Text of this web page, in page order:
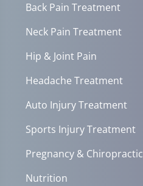
Back Pain Treatment
Neck Pain Treatment
Hip & Joint Pain
Headache Treatment
Auto Injury Treatment
Sports Injury Treatment
Pregnancy & Chiropractic
Nutrition